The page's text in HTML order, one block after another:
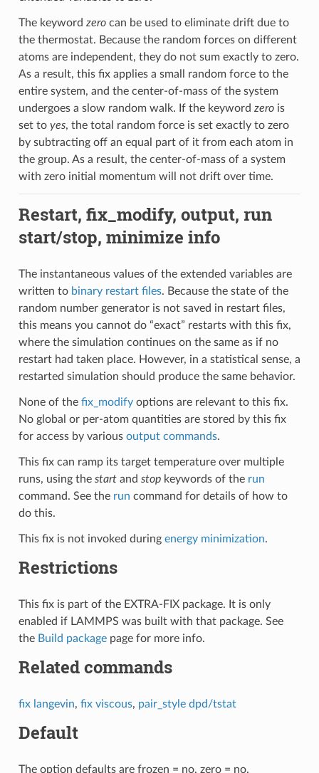
The keyword zerocan be used to eliminate drift due to
the thermostat. Because the random forces on different
atoms are independent, they do not sum exactly to zero.
As a result, this fix applies a small random force to the
entire system, and the center-of-mass of the system
undergoes a slow random walk. If the keyword zerois
set to yes, the total random force is set exactly to zero
by subtracting off an equal part of it from each atom in
the group. As a result, the center-of-mass of a system
with zero initial momentum will not drift over time.
Restart, fix_modify, output, run
start/stop, minimize info
The instantaneous values of the extended variables are
written to binary restart files. Because the state of the
random number generator is not saved in restart files,
this means you cannot do “exact” restarts with this fix,
where the simulation continues on the same as if no
restart had taken place. However, in a statistical sense, a
restarted simulation should produce the same behavior.
None of the fix_modifyoptions are relevant to this fix.
No global or per-atom quantities are stored by this fix
for access by various output commands.
This fix can ramp its target temperature over multiple
runs, using the startand stopkeywords of the run
command. See the run command for details of how to
do this.
This fix is not invoked during energy minimization.
Restrictions
This fix is part of the EXTRA-FIX package. It is only
enabled if LAMMPS was built with that package. See
the Build packagepage for more info.
Related commands
fix langevin, fix viscous, pair_style dpd/tstat
Default
The option defaults are frozen = no, zero = no.